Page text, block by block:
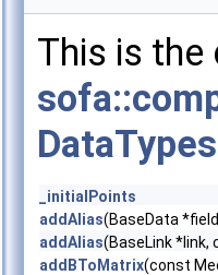
This is
_initialPoints
addAlias(BaseData
addAlias(BaseLink *link,
addBToMatrix(const